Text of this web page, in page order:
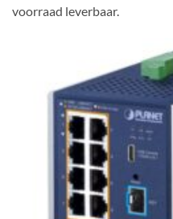
voorraad leverbaar.